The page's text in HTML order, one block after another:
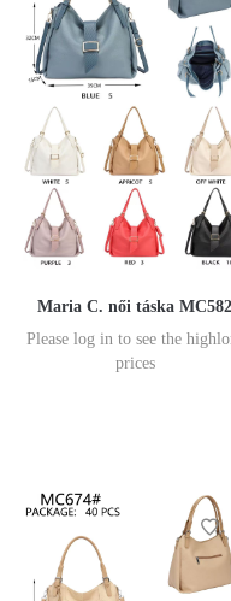
Maria C. női táska MC582
Please log in to see the
prices